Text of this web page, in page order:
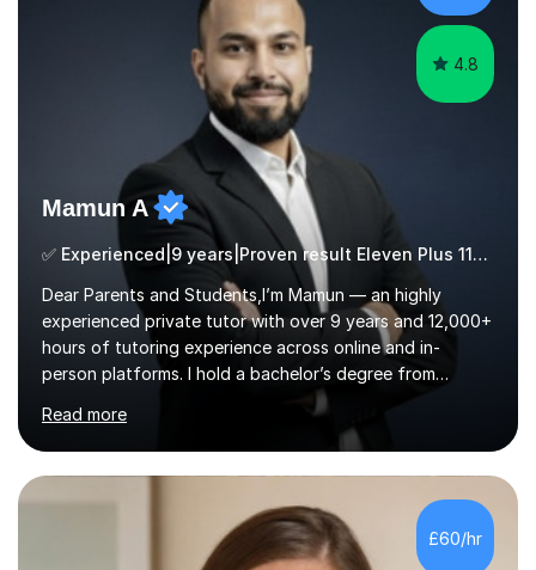
4.8
Mamun A
✅ Experienced|9 years|Proven result Eleven Plus 11+ |SAT|KS2/3|11+
Dear Parents and Students,I’m Mamun — an highly
experienced private tutor with over 9 years and 12,000+
hours of tutoring experience across online and in-
person platforms. I hold a bachelor’s degree from
Northumbria University, Newcastle, and specialise in
Maths, English, and Science from Primary through GCSE
level, including 11+, Grammar & Private School Entrance
Exams.📍📚 My Teaching ApproachMy lessons are clear,
structured, and results-driven. I focus on helping
students build confidence through:✅ Simple, step-by-
step explanations ✅ Continuous assessment and
Read more
£60/hr